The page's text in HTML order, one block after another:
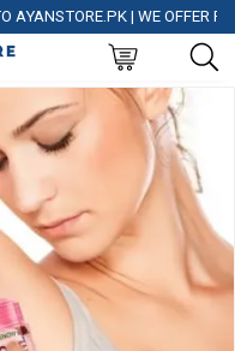
| WE OFFER